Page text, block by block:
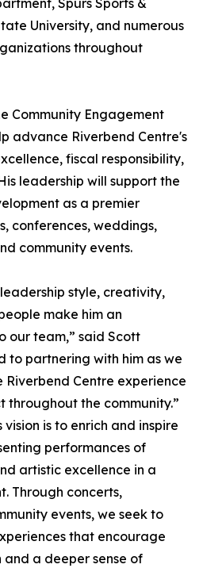
Spurs Sports &
University, and numerous
throughout
Community Engagement
advance Riverbend Centre's
fiscal responsibility,
leadership will support the
as a premier
conferences, weddings,
community events.
style, creativity,
make him an
our team,” said Scott
to partnering with him as we
Centre experience
throughout the community.”
is to enrich and inspire
performances of
artistic excellence in a
Through concerts,
events, we seek to
that encourage
a deeper sense of